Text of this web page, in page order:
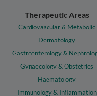
Therapeutic Areas
Cardiovascular & Metabolic
Dermatology
Gastroenterology &
Gynaecology & Obstetrics
Haematology
Immunology & Inflammation